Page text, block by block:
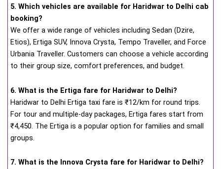
5. Which vehicles are available for Haridwar to Delhi cab
booking?
We offer a wide range of vehicles including Sedan (Dzire,
Etios), Ertiga SUV, Innova Crysta, Tempo Traveller, and Force
Urbania Traveller. Customers can choose a vehicle according
to their group size, comfort preferences, and budget.
6. What is the Ertiga fare for Haridwar to Delhi?
Haridwar to Delhi Ertiga taxi fare is ₹12/km for round trips.
For tour and multiple-day packages, Ertiga fares start from
₹4,450. The Ertiga is a popular option for families and small
groups.
7. What is the Innova Crysta fare for Haridwar to Delhi?